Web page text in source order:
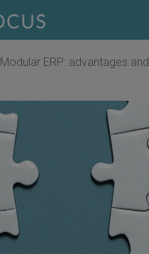
Modular ERP: advantages and